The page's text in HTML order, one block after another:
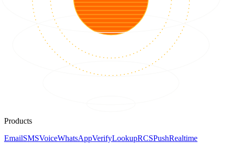
Products
EmailSMSVoiceWhatsAppVerifyLookupRCSPushRealtime